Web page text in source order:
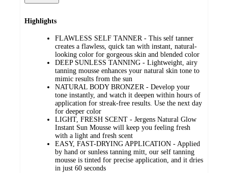
Highlights
FLAWLESS SELF TANNER - This self tanner
creates a flawless, quick tan with instant, natural-
looking color for gorgeous skin and blended color
DEEP SUNLESS TANNING - Lightweight, airy
tanning mousse enhances your natural skin tone to
mimic results from the sun
NATURAL BODY BRONZER - Develop your
tone instantly, and watch it deepen within hours of
application for streak-free results. Use the next day
for deeper color
LIGHT, FRESH SCENT - Jergens Natural Glow
Instant Sun Mousse will keep you feeling fresh
with a light and fresh scent
EASY, FAST-DRYING APPLICATION - Applied
by hand or sunless tanning mitt, our self tanning
mousse is tinted for precise application, and it dries
in just 60 seconds